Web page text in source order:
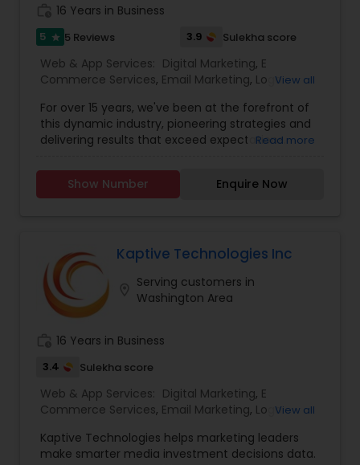
16 Years in Business
5 star 5 Reviews 3.9 Sulekha score
Web & App Services: Digital Marketing, E
Commerce Services, Email Marketing, Logo
SEO Search Engine Optimization Services ,Social
Media Marketing Services,Software
Development,Web Design,Web Development,
View all
For over 15 years, we've been at the forefront of
this dynamic industry, pioneering strategies and
delivering results that exceed expectations.
success. That’s why we’re laser-focused on
delivering tangible, measurable results that drive
achieving your goals and maximizing your ROI. In
the vast and ever-evolving landscape of digital
marketing, experience is the beacon that guides
businesses toward success. we’ve been at the
forefront of this dynamic industry, pioneering
strategies and delivering results that exceed
expectations.
Read more
Show Number Enquire Now
Kaptive Technologies Inc
Serving customers in
Washington Area
16 Years in Business
3.4 Sulekha score
Web & App Services: Digital Marketing, E
Commerce Services, Email Marketing, Logo
SEO Search Engine Optimization Services,Social
Media Marketing Services,Software
View all
Kaptive Technologies helps marketing leaders
make smarter media investment decisions data.